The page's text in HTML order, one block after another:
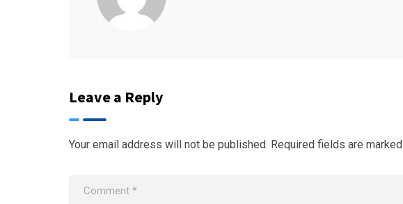
Leave a Reply
Your email address will not be published. Required fields are marked